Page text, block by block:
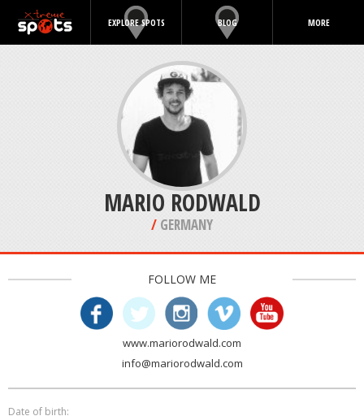
EXPLORE SPOTS BLOG MORE
MARIO RODWALD
/ GERMANY
FOLLOW ME
www.mariorodwald.com
info@mariorodwald.com
Date of birth: